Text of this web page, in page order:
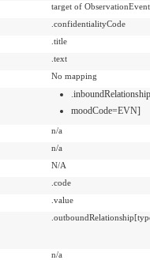
target of
.confidentialityCode
.title
.text
No mapping
moodCode=EVN]
n/a
n/a
N/A
.code
.value
n/a